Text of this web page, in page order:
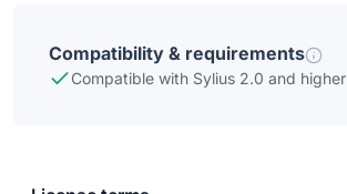
Compatibility & requirements
Compatible with Sylius 2.0 and higher